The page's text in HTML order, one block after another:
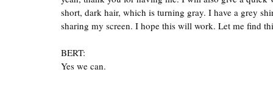
short, dark hair, which is turning gray. I have a grey
sharing my screen. I hope this will work. Let me find
BERT:
Yes we can.